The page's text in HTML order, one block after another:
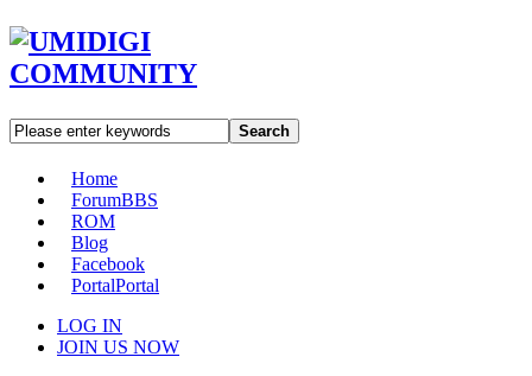
Search
Home
ForumBBS
ROM
Blog
Facebook
PortalPortal
LOG IN
JOIN US NOW